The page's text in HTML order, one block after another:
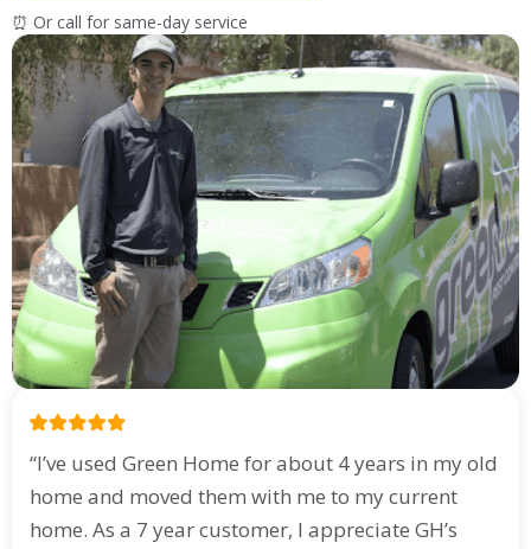
⏰ Or call for same-day service
“I’ve used Green Home for about 4 years in my old
home and moved them with me to my current
home. As a 7 year customer, I appreciate GH’s